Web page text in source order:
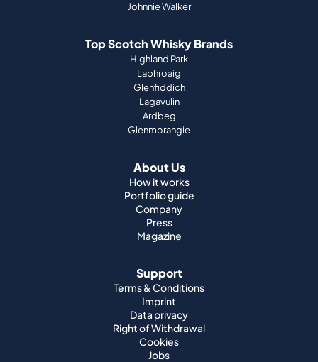
Johnnie Walker
Top Scotch Whisky Brands
Highland Park
Laphroaig
Glenfiddich
Lagavulin
Ardbeg
Glenmorangie
About Us
How it works
Portfolio guide
Company
Press
Magazine
Support
Terms & Conditions
Imprint
Data privacy
Right of Withdrawal
Cookies
Jobs